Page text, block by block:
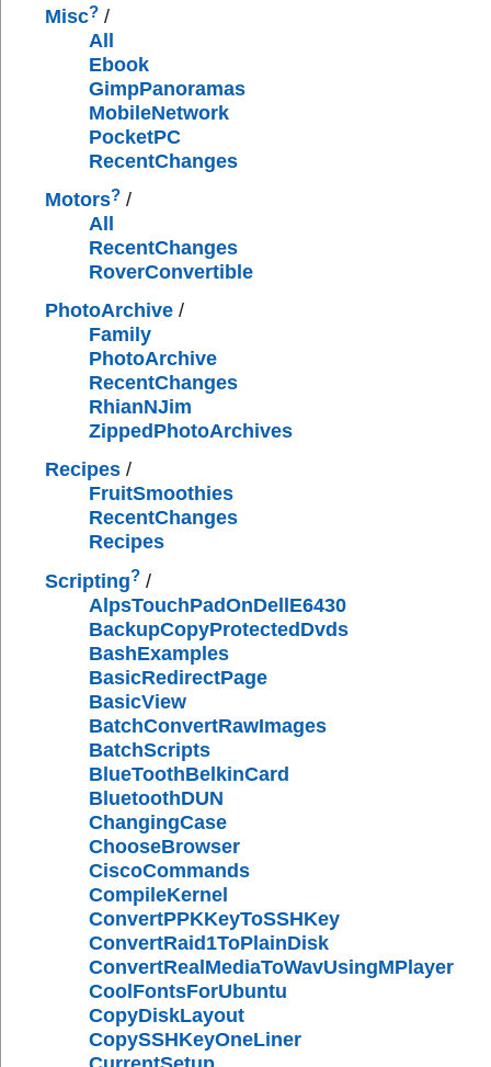
Misc? /
All
Ebook
GimpPanoramas
MobileNetwork
PocketPC
RecentChanges
Motors? /
All
RecentChanges
RoverConvertible
PhotoArchive /
Family
PhotoArchive
RecentChanges
RhianNJim
ZippedPhotoArchives
Recipes /
FruitSmoothies
RecentChanges
Recipes
Scripting? /
AlpsTouchPadOnDellE6430
BackupCopyProtectedDvds
BashExamples
BasicRedirectPage
BasicView
BatchConvertRawImages
BatchScripts
BlueToothBelkinCard
BluetoothDUN
ChangingCase
ChooseBrowser
CiscoCommands
CompileKernel
ConvertPPKKeyToSSHKey
ConvertRaid1ToPlainDisk
ConvertRealMediaToWavUsingMPlayer
CoolFontsForUbuntu
CopyDiskLayout
CopySSHKeyOneLiner